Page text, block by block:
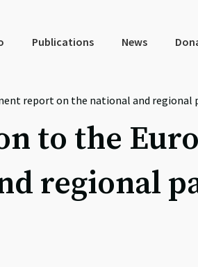
Publications News
report on the national and regional
to the
regional